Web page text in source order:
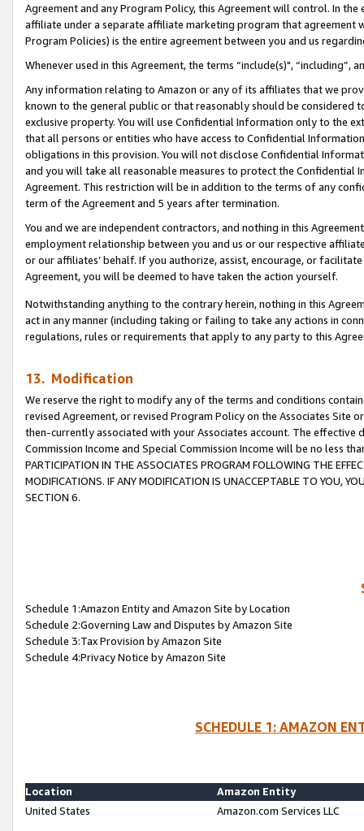
Agreement and any Program Policy, this Agreement will control. In
affiliate under a separate affiliate marketing program that agreement
Program Policies) is the entire agreement between you and us
Whenever used in this Agreement, the terms “include(s)",
Any information relating to Amazon or any of its affiliates that we
known to the general public or that reasonably should be considered
exclusive property. You will use Confidential Information only to the
that all persons or entities who have access to Confidential
obligations in this provision. You will not disclose Confidential
and you will take all reasonable measures to protect the Confidential
Agreement. This restriction will be in addition to the terms of any
term of the Agreement and 5 years after termination.
You and we are independent contractors, and nothing in this
employment relationship between you and us or our respective
or our affiliates’ behalf. If you authorize, assist, encourage, or
Agreement, you will be deemed to have taken the action yourself.
Notwithstanding anything to the contrary herein, nothing in this
act in any manner (including taking or failing to take any actions in
regulations, rules or requirements that apply to any party to this
13. Modification
We reserve the right to modify any of the terms and conditions
revised Agreement, or revised Program Policy on the Associates
then-currently associated with your Associates account. The
Commission Income and Special Commission Income will be no less
PARTICIPATION IN THE ASSOCIATES PROGRAM FOLLOWING THE
MODIFICATIONS. IF ANY MODIFICATION IS UNACCEPTABLE TO YOU,
SECTION 6.
Schedule 1:Amazon Entity and Amazon Site by Location
Schedule 2:Governing Law and Disputes by Amazon Site
Schedule 3:Tax Provision by Amazon Site
Schedule 4:Privacy Notice by Amazon Site
SCHEDULE 1: AMAZON
Location
Amazon Entity
United States
Amazon.com Services LLC